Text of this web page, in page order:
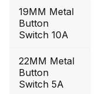
19MM Metal
Button
Switch 10A
22MM Metal
Button
Switch 5A